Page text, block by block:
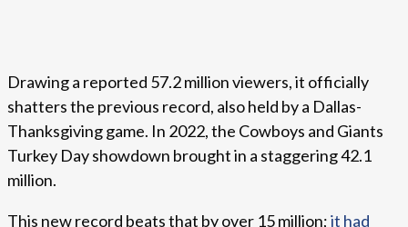
Drawing a reported 57.2 million viewers, it officially
shatters the previous record, also held by a Dallas-
Thanksgiving game. In 2022, the Cowboys and Giants
Turkey Day showdown brought in a staggering 42.1
million.
This new record beats that by over 15 million;it had